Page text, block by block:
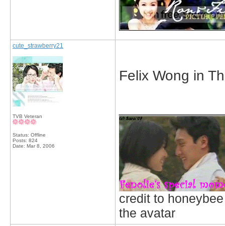
cute_strawberry21
TVB Veteran
Status: Offline
Posts: 824
Date: Mar 8, 2006
Felix Wong in
credit to
the avatar